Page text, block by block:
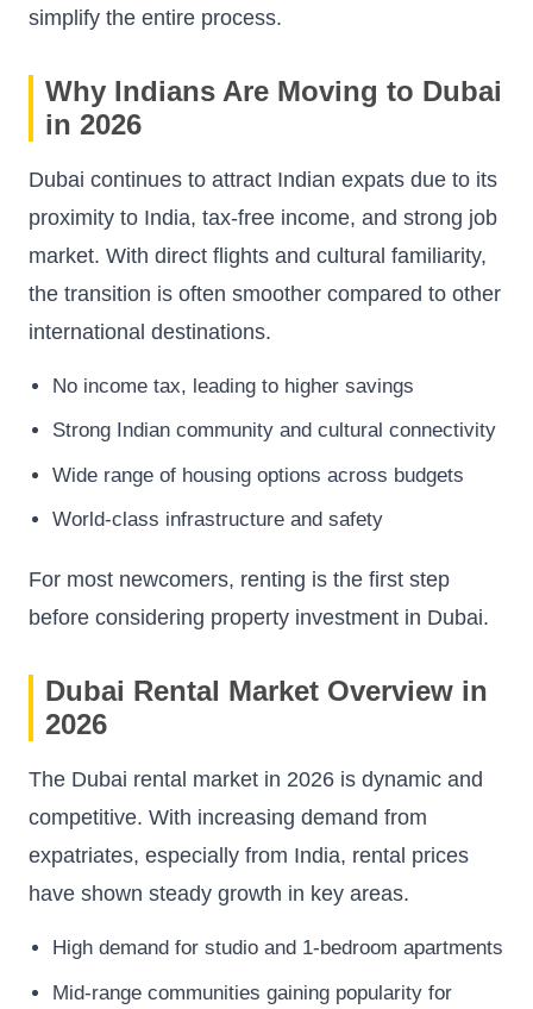
simplify the entire process.
Why Indians Are Moving to Dubai
in 2026
Dubai continues to attract Indian expats due to its
proximity to India, tax-free income, and strong job
market. With direct flights and cultural familiarity,
the transition is often smoother compared to other
international destinations.
No income tax, leading to higher savings
Strong Indian community and cultural connectivity
Wide range of housing options across budgets
World-class infrastructure and safety
For most newcomers, renting is the first step
before considering property investment in Dubai.
Dubai Rental Market Overview in
2026
The Dubai rental market in 2026 is dynamic and
competitive. With increasing demand from
expatriates, especially from India, rental prices
have shown steady growth in key areas.
High demand for studio and 1-bedroom apartments
Mid-range communities gaining popularity for